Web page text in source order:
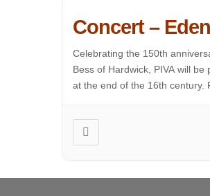
Concert –
Celebrating the 150th
Bess of Hardwick, PIVA will
at the end of the 16th century.